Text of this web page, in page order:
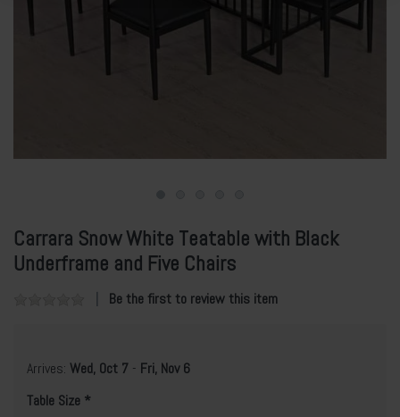
Carrara Snow White Teatable with Black
Underframe and Five Chairs
Be the first to review this item
Arrives: Wed, Oct 7 - Fri, Nov 6
Table Size